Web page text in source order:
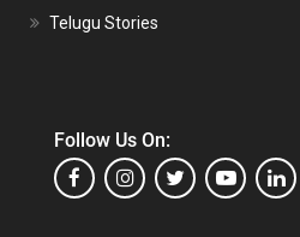
Telugu Stories
Follow Us On: